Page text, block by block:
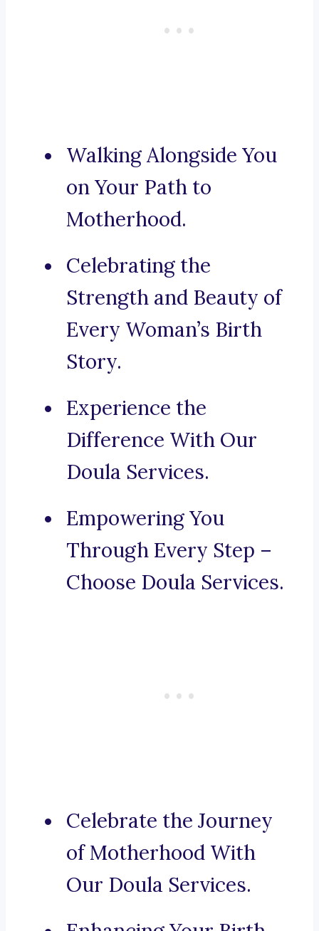
Walking Alongside You
on Your Path to
Motherhood.
Celebrating the
Strength and Beauty of
Every Woman’s Birth
Story.
Experience the
Difference With Our
Doula Services.
Empowering You
Through Every Step –
Choose Doula Services.
Celebrate the Journey
of Motherhood With
Our Doula Services.